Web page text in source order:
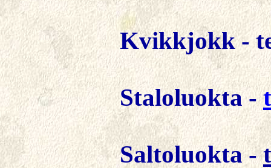
Kvikkjokk -
Staloluokta-
Saltoluokta -